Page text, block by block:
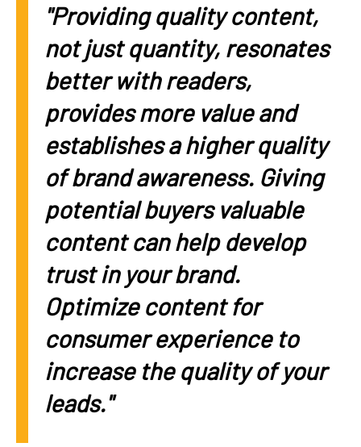
"Providing quality content,
not just quantity, resonates
better with readers,
provides more value and
establishes a higher quality
of brand awareness. Giving
potential buyers valuable
content can help develop
trust in your brand.
Optimize content for
consumer experience to
increase the quality of your
leads."